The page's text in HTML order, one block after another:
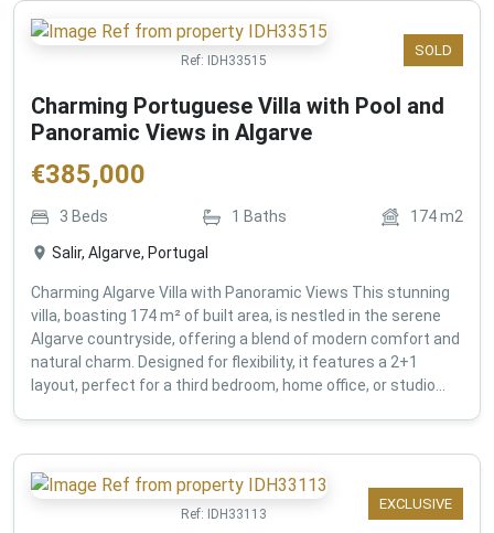
SOLD
Ref: IDH33515
Charming Portuguese Villa with Pool and
Panoramic Views in Algarve
€385,000
3 Beds 1 Baths 174m2
Salir, Algarve, Portugal
Charming Algarve Villa with Panoramic Views This stunning
villa, boasting 174 m² of built area, is nestled in the serene
Algarve countryside, offering a blend of modern comfort and
natural charm. Designed for flexibility, it features a 2+1
layout, perfect for a third bedroom, home office, or studio...
EXCLUSIVE
Ref: IDH33113